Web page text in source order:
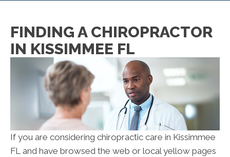
FINDING A CHIROPRACTOR
IN KISSIMMEE FL
If you are considering chiropractic care in Kissimmee
FL and have browsed the web or local yellow pages